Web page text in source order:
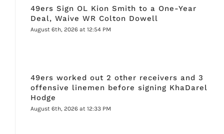
49ers Sign OL Kion Smith to a One-Year
Deal, Waive WR Colton Dowell
August 6th, 2026 at 12:54 PM
49ers worked out 2 other receivers and 3
offensive linemen before signing KhaDarel
Hodge
August 6th, 2026 at 12:33 PM